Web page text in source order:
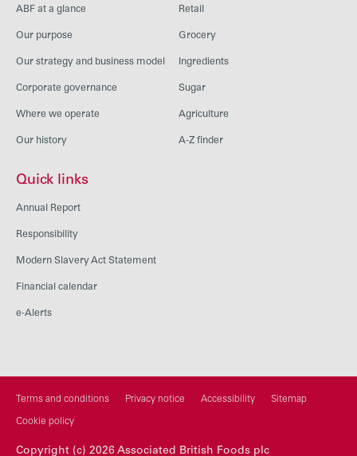
ABF at a glance
Our purpose
Our strategy and business model
Corporate governance
Where we operate
Our history
Retail
Grocery
Ingredients
Sugar
Agriculture
A-Z finder
Quick links
Annual Report
Responsibility
Modern Slavery Act Statement
Financial calendar
e-Alerts
Terms and conditions Privacy notice Accessibility Sitemap
Cookie policy
Copyright (c) 2026 Associated British Foods plc